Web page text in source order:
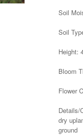
Soil
Soil
Height:
Bloom
Flower
Details/
dry
ground